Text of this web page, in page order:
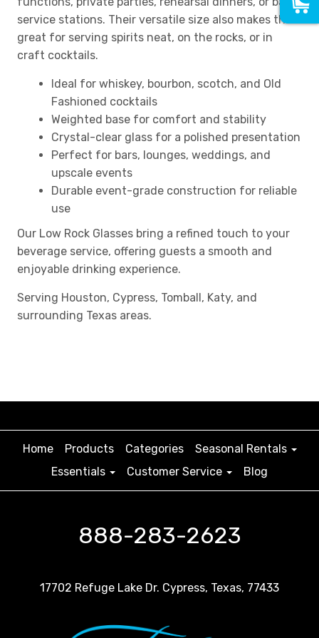
service stations. Their versatile size also makes them
great for serving spirits neat, on the rocks, or in
craft cocktails.
Ideal for whiskey, bourbon, scotch, and Old
Fashioned cocktails
Weighted base for comfort and stability
Crystal-clear glass for a polished presentation
Perfect for bars, lounges, weddings, and
upscale events
Durable event-grade construction for reliable
use
Our Low Rock Glasses bring a refined touch to your
beverage service, offering guests a smooth and
enjoyable drinking experience.
Serving Houston, Cypress, Tomball, Katy, and
surrounding Texas areas.
Home Products Categories
Seasonal Rentals
Essentials
Customer Service Blog
888-283-2623
17702 Refuge Lake Dr. Cypress, Texas, 77433